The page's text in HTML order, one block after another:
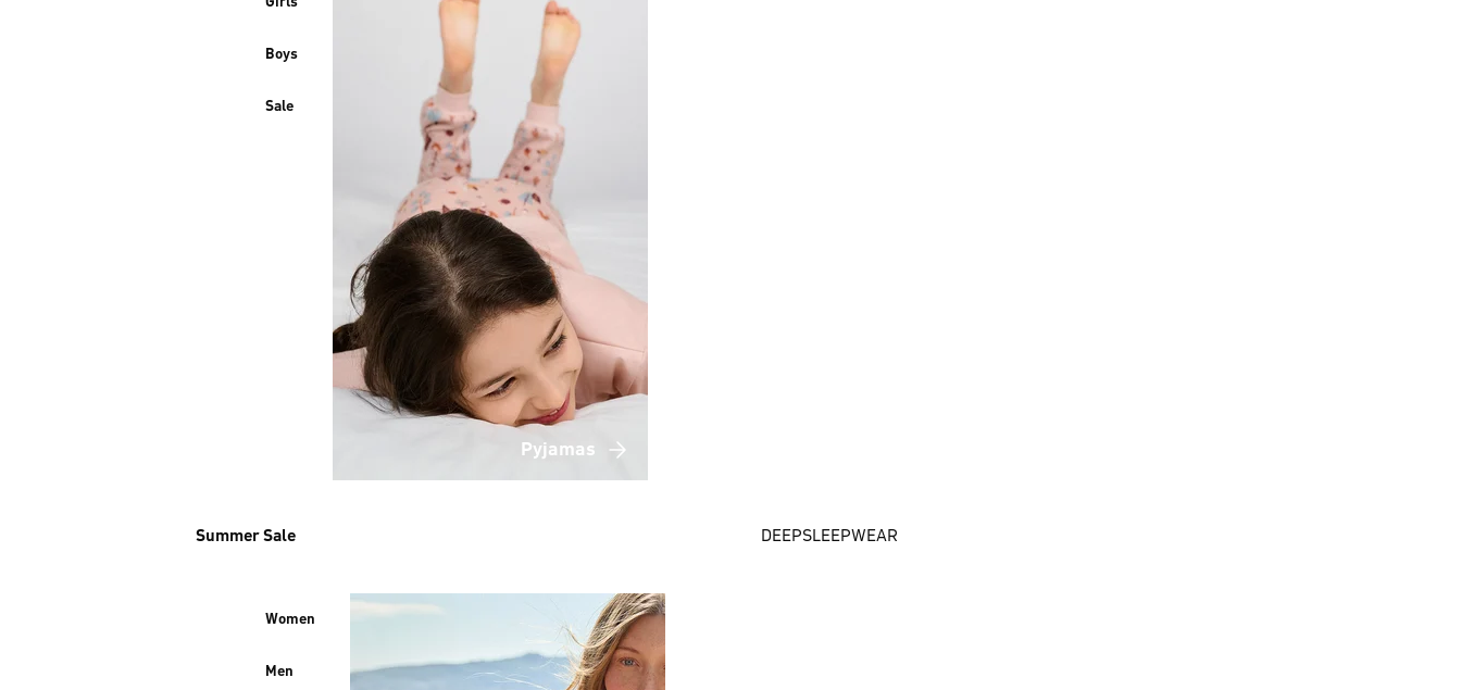
Boys
Sale
Pyjamas
Summer Sale
Women
Men
DEEPSLEEPWEAR